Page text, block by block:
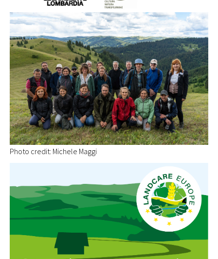
Photo credit: Michele Maggi